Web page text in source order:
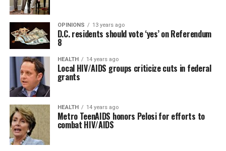
OPINIONS 13 years ago
D.C. residents should vote ‘yes’ on Referendum
8
HEALTH 14 years ago
Local HIV/AIDS groups criticize cuts in federal
grants
HEALTH 14 years ago
Metro TeenAIDS honors Pelosi for efforts to
combat HIV/AIDS